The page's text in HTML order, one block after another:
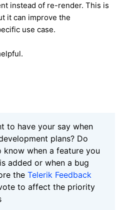
instead of re-render. This is
it can improve the
use case.
to have your say when
plans? Do
know when a feature you
added or when a bug
the Telerik Feedback
to affect the priority